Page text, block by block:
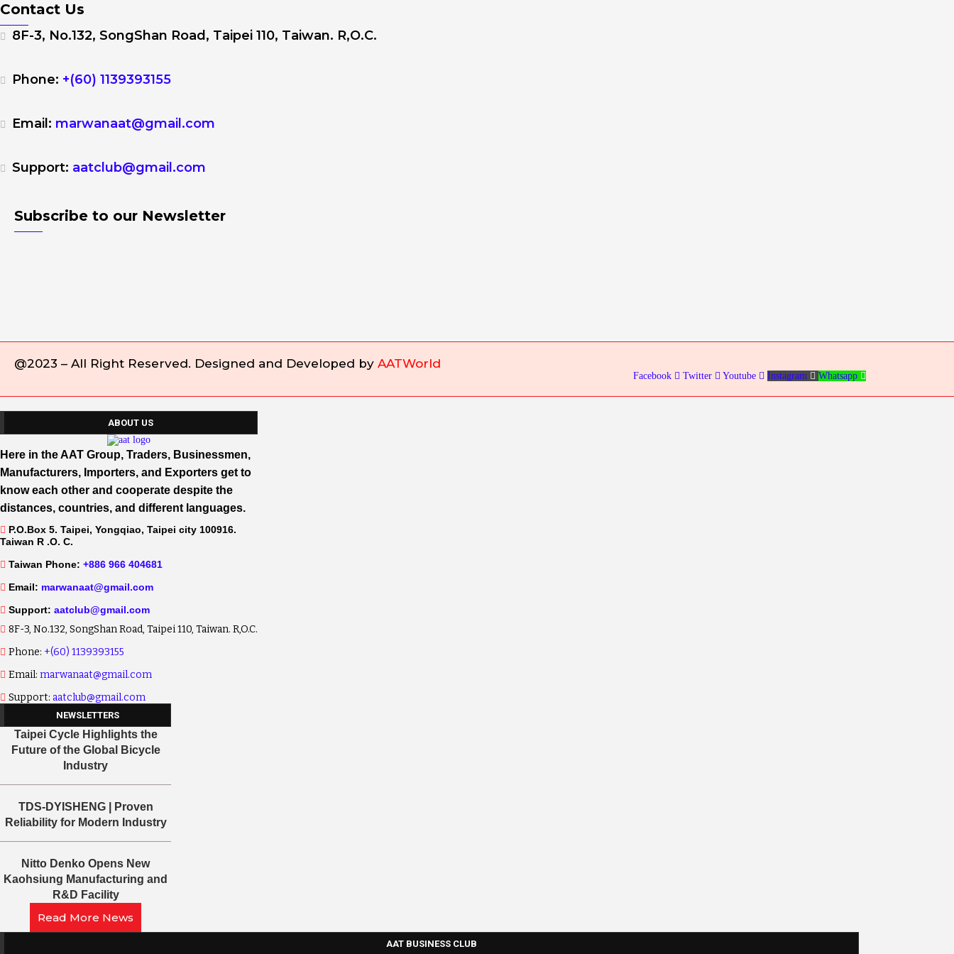
Contact Us
8F-3, No.132, SongShan Road, Taipei 110, Taiwan. R,O.C.
Phone: +(60) 1139393155
Email: marwanaat@gmail.com
Support: aatclub@gmail.com
Subscribe to our Newsletter
@2023 – All Right Reserved. Designed and Developed by AATWorld
Facebook Twitter Youtube Instagram Whatsapp
ABOUT US
Here in the AAT Group, Traders, Businessmen,
Manufacturers, Importers, and Exporters get to
know each other and cooperate despite the
distances, countries, and different languages.
P.O.Box 5. Taipei, Yongqiao, Taipei city 100916.
Taiwan R .O. C.
Taiwan Phone: +886 966 404681
Email: marwanaat@gmail.com
Support: aatclub@gmail.com
8F-3, No.132, SongShan Road, Taipei 110, Taiwan. R,O.C.
Phone: +(60) 1139393155
Email: marwanaat@gmail.com
Support: aatclub@gmail.com
NEWSLETTERS
Taipei Cycle Highlights the
Future of the Global Bicycle
Industry
TDS-DYISHENG | Proven
Reliability for Modern Industry
Nitto Denko Opens New
Kaohsiung Manufacturing and
R&D Facility
Read More News
AAT BUSINESS CLUB